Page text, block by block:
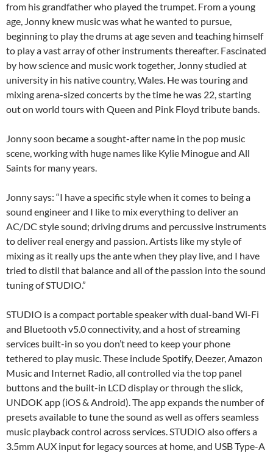
from his grandfather who played the trumpet. From a young
age, Jonny knew music was what he wanted to pursue,
beginning to play the drums at age seven and teaching himself
to play a vast array of other instruments thereafter. Fascinated
by how science and music work together, Jonny studied at
university in his native country, Wales. He was touring and
mixing arena-sized concerts by the time he was 22, starting
out on world tours with Queen and Pink Floyd tribute bands.
Jonny soon became a sought-after name in the pop music
scene, working with huge names like Kylie Minogue and All
Saints for many years.
Jonny says: “I have a specific style when it comes to being a
sound engineer and I like to mix everything to deliver an
AC/DC style sound; driving drums and percussive instruments
to deliver real energy and passion. Artists like my style of
mixing as it really ups the ante when they play live, and I have
tried to distil that balance and all of the passion into the sound
tuning of STUDIO.”
STUDIO is a compact portable speaker with dual-band Wi-Fi
and Bluetooth v5.0 connectivity, and a host of streaming
services built-in so you don’t need to keep your phone
tethered to play music. These include Spotify, Deezer, Amazon
Music and Internet Radio, all controlled via the top panel
buttons and the built-in LCD display or through the slick,
UNDOK app (iOS & Android). The app expands the number of
presets available to tune the sound as well as offers seamless
music playback control across services. STUDIO also offers a
3.5mm AUX input for legacy sources at home, and USB Type-A